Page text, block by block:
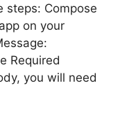
steps: Compose
on your
Required
you will need